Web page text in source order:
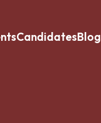
CandidatesBlog